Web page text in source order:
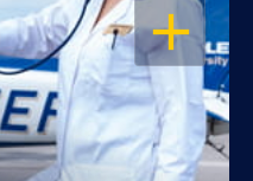
OPEN